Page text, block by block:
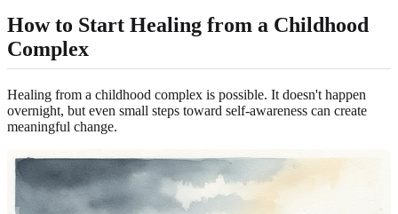
How to Start Healing from a Childhood
Complex
Healing from a childhood complex is possible. It doesn't happen
overnight, but even small steps toward self-awareness can create
meaningful change.